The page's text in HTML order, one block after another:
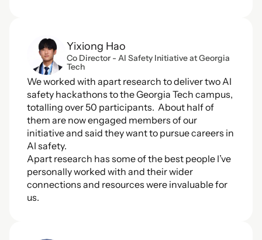
Yixiong Hao
Co Director - AI Safety Initiative at Georgia
Tech
We worked with apart research to deliver two AI
safety hackathons to the Georgia Tech campus,
totalling over 50 participants.  About half of
them are now engaged members of our
initiative and said they want to pursue careers in
AI safety.
Apart research has some of the best people I’ve
personally worked with and their wider
connections and resources were invaluable for
us.